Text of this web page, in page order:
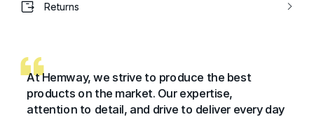
Returns
At Hemway, we strive to produce the best
products on the market. Our expertise,
attention to detail, and drive to deliver every day